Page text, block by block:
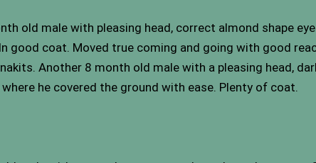
old male with pleasing head, correct almond shape
good coat. Moved true coming and going with good
Another 8 month old male with a pleasing head,
he covered the ground with ease. Plenty of coat.